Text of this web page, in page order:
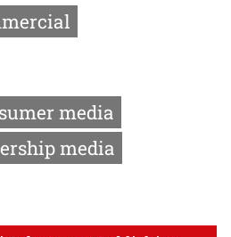
media
media